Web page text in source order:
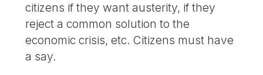
citizens if they want austerity, if they
reject a common solution to the
economic crisis, etc. Citizens must have
a say.